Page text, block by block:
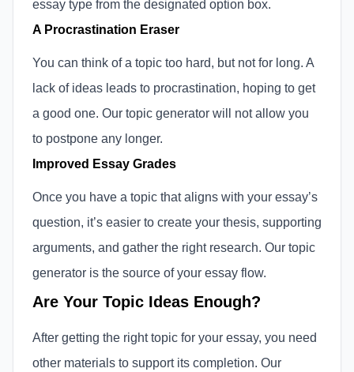
essay type from the designated option box.
A Procrastination Eraser
You can think of a topic too hard, but not for long. A
lack of ideas leads to procrastination, hoping to get
a good one. Our topic generator will not allow you
to postpone any longer.
Improved Essay Grades
Once you have a topic that aligns with your essay’s
question, it’s easier to create your thesis, supporting
arguments, and gather the right research. Our topic
generator is the source of your essay flow.
Are Your Topic Ideas Enough?
After getting the right topic for your essay, you need
other materials to support its completion. Our